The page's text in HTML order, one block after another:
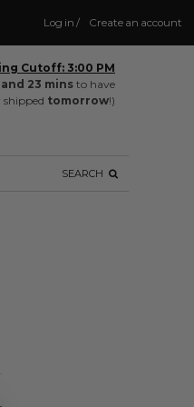
Create an account
/
Log in
Cutoff: 3:00 PM
and 23 minsto have
tomorrow!)
SEARCH